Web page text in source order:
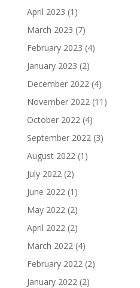
April 2023 (1)
March 2023 (7)
February 2023 (4)
January 2023 (2)
December 2022(4)
November 2022(11)
October 2022(4)
September 2022(3)
August 2022(1)
July 2022(2)
June 2022(1)
May 2022(2)
April 2022(2)
March 2022(4)
February 2022(2)
January 2022(2)